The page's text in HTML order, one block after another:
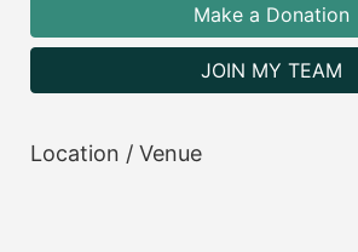
Make a Donation
JOIN MY TEAM
Location / Venue